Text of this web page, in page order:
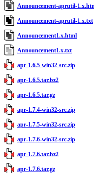
Announcement-aprutil-
Announcement-aprutil-1.x.txt
Announcement1.x.html
Announcement1.x.txt
apr-1.6.5-win32-src.zip
apr-1.6.5.tar.bz2
apr-1.6.5.tar.gz
apr-1.7.4-win32-src.zip
apr-1.7.5-win32-src.zip
apr-1.7.6-win32-src.zip
apr-1.7.6.tar.bz2
apr-1.7.6.tar.gz